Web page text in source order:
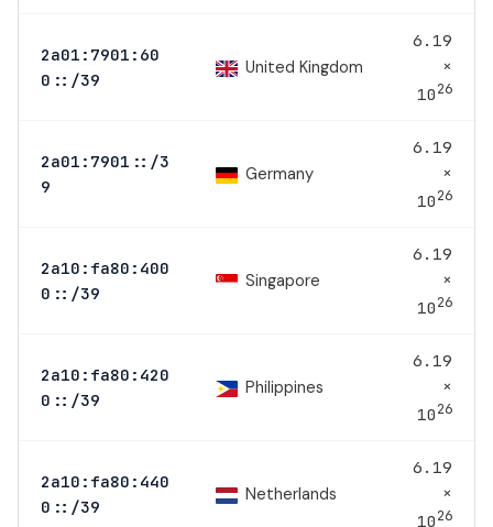
2a01:7901:60
0::/39
United Kingdom
6.19
×
1026
2a01:7901::/3
9
Germany
6.19
×
1026
2a10:fa80:400
0::/39
Singapore
6.19
×
1026
2a10:fa80:420
0::/39
Philippines
6.19
×
1026
2a10:fa80:440
0::/39
Netherlands
6.19
×
1026